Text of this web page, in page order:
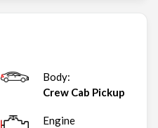
Body:
Crew Cab Pickup
Engine